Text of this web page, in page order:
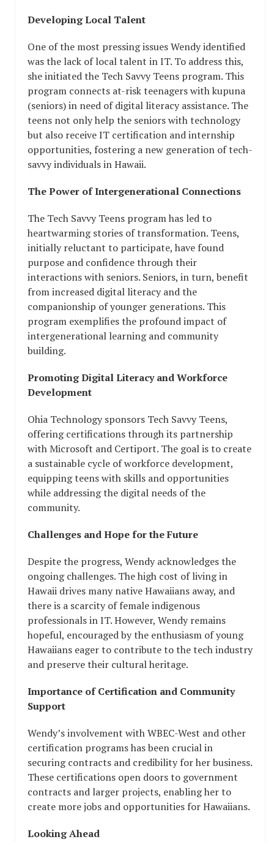
Developing Local Talent
One of the most pressing issues Wendy identified
was the lack of local talent in IT. To address this,
she initiated the Tech Savvy Teens program. This
program connects at-risk teenagers with kupuna
(seniors) in need of digital literacy assistance. The
teens not only help the seniors with technology
but also receive IT certification and internship
opportunities, fostering a new generation of tech-
savvy individuals in Hawaii.
The Power of Intergenerational Connections
The Tech Savvy Teens program has led to
heartwarming stories of transformation. Teens,
initially reluctant to participate, have found
purpose and confidence through their
interactions with seniors. Seniors, in turn, benefit
from increased digital literacy and the
companionship of younger generations. This
program exemplifies the profound impact of
intergenerational learning and community
building.
Promoting Digital Literacy and Workforce
Development
Ohia Technology sponsors Tech Savvy Teens,
offering certifications through its partnership
with Microsoft and Certiport. The goal is to create
a sustainable cycle of workforce development,
equipping teens with skills and opportunities
while addressing the digital needs of the
community.
Challenges and Hope for the Future
Despite the progress, Wendy acknowledges the
ongoing challenges. The high cost of living in
Hawaii drives many native Hawaiians away, and
there is a scarcity of female indigenous
professionals in IT. However, Wendy remains
hopeful, encouraged by the enthusiasm of young
Hawaiians eager to contribute to the tech industry
and preserve their cultural heritage.
Importance of Certification and Community
Support
Wendy’s involvement with WBEC-West and other
certification programs has been crucial in
securing contracts and credibility for her business.
These certifications open doors to government
contracts and larger projects, enabling her to
create more jobs and opportunities for Hawaiians.
Looking Ahead